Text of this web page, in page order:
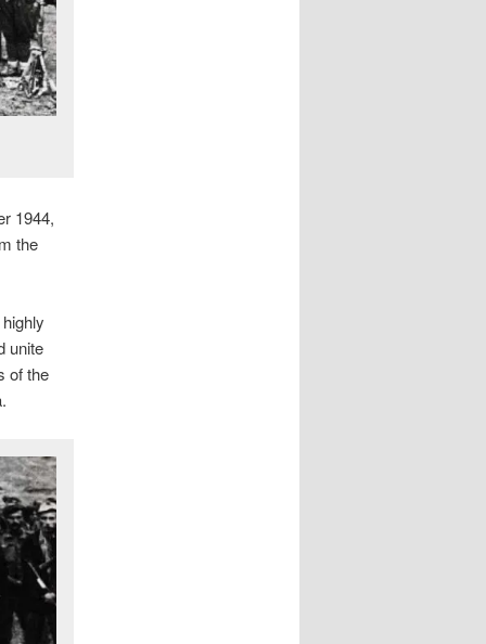
1944,
the
unite
of the